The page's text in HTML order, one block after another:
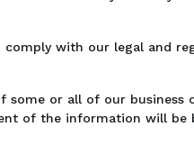
comply with our legal and
some or all of our business
of the information will be